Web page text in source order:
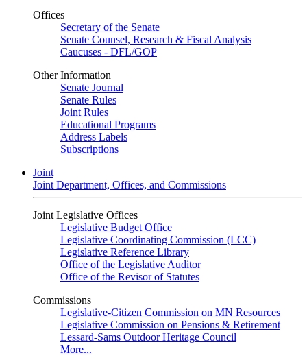
Offices
Secretary of the Senate
Senate Counsel, Research & Fiscal Analysis
Caucuses - DFL/GOP
Other Information
Senate Journal
Senate Rules
Joint Rules
Educational Programs
Address Labels
Subscriptions
Joint
Joint Department, Offices, and Commissions
Joint Legislative Offices
Legislative Budget Office
Legislative Coordinating Commission (LCC)
Legislative Reference Library
Office of the Legislative Auditor
Office of the Revisor of Statutes
Commissions
Legislative-Citizen Commission on MN Resources
Legislative Commission on Pensions & Retirement
Lessard-Sams Outdoor Heritage Council
More...